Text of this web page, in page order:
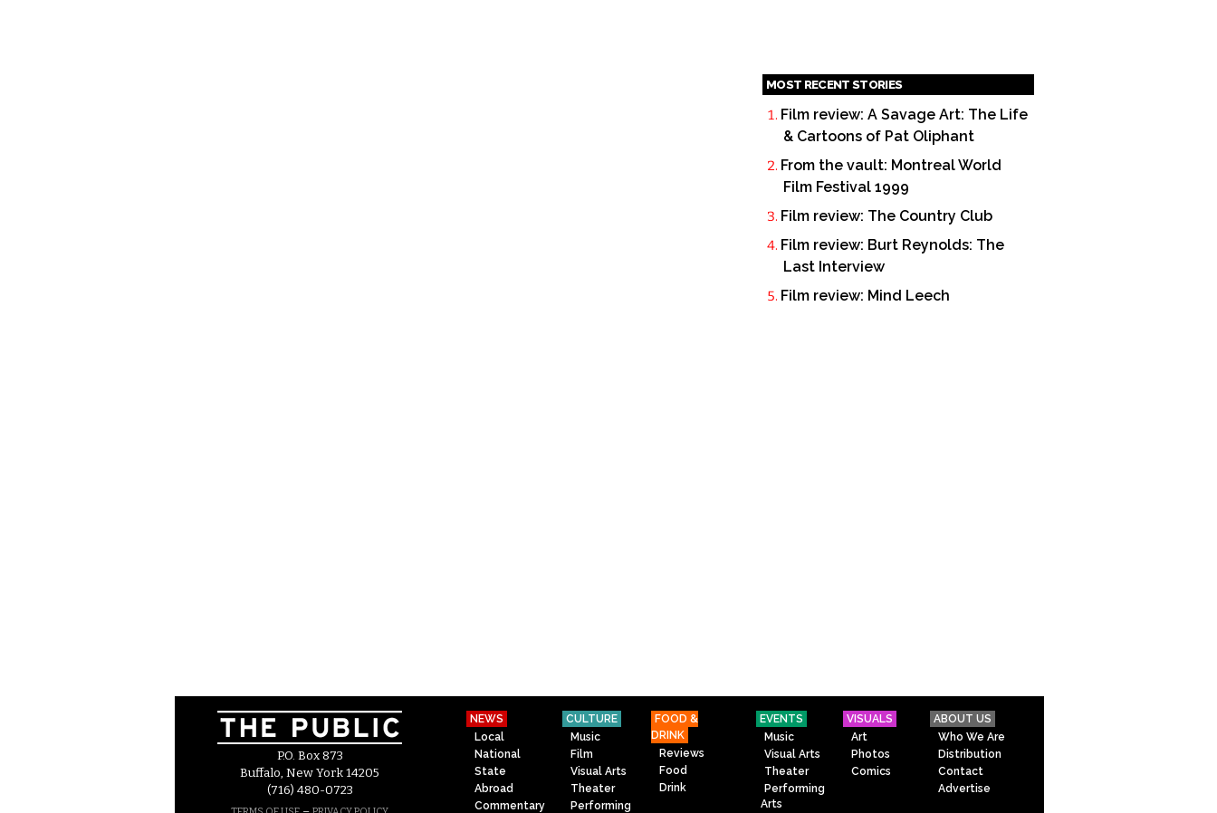
MOST RECENT STORIES
Film review: A Savage Art: The Life
& Cartoons of Pat Oliphant
From the vault: Montreal World
Film Festival 1999
Film review: The Country Club
Film review: Burt Reynolds: The
Last Interview
Film review: Mind Leech
P.O. Box 873
Buffalo, New York 14205
(716) 480-0723
NEWS
Local
National
State
Abroad
Commentary
CULTURE
Music
Film
Visual Arts
Theater
Performing
FOOD &
DRINK
Reviews
Food
Drink
EVENTS
Music
Visual Arts
Theater
Performing
Arts
VISUALS
Art
Photos
Comics
ABOUT US
Who We Are
Distribution
Contact
Advertise